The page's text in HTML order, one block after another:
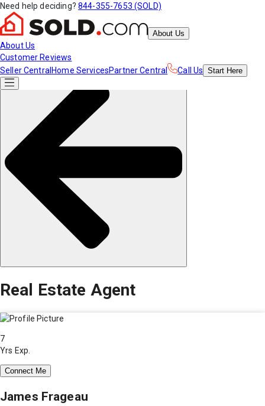
Need help deciding? 844-355-7653 (SOLD)
About Us
About Us
Customer Reviews
Seller Central Home ServicesPartner Central Call Us Start Here
Real Estate Agent
7
Yrs Exp.
Connect Me
James Frageau